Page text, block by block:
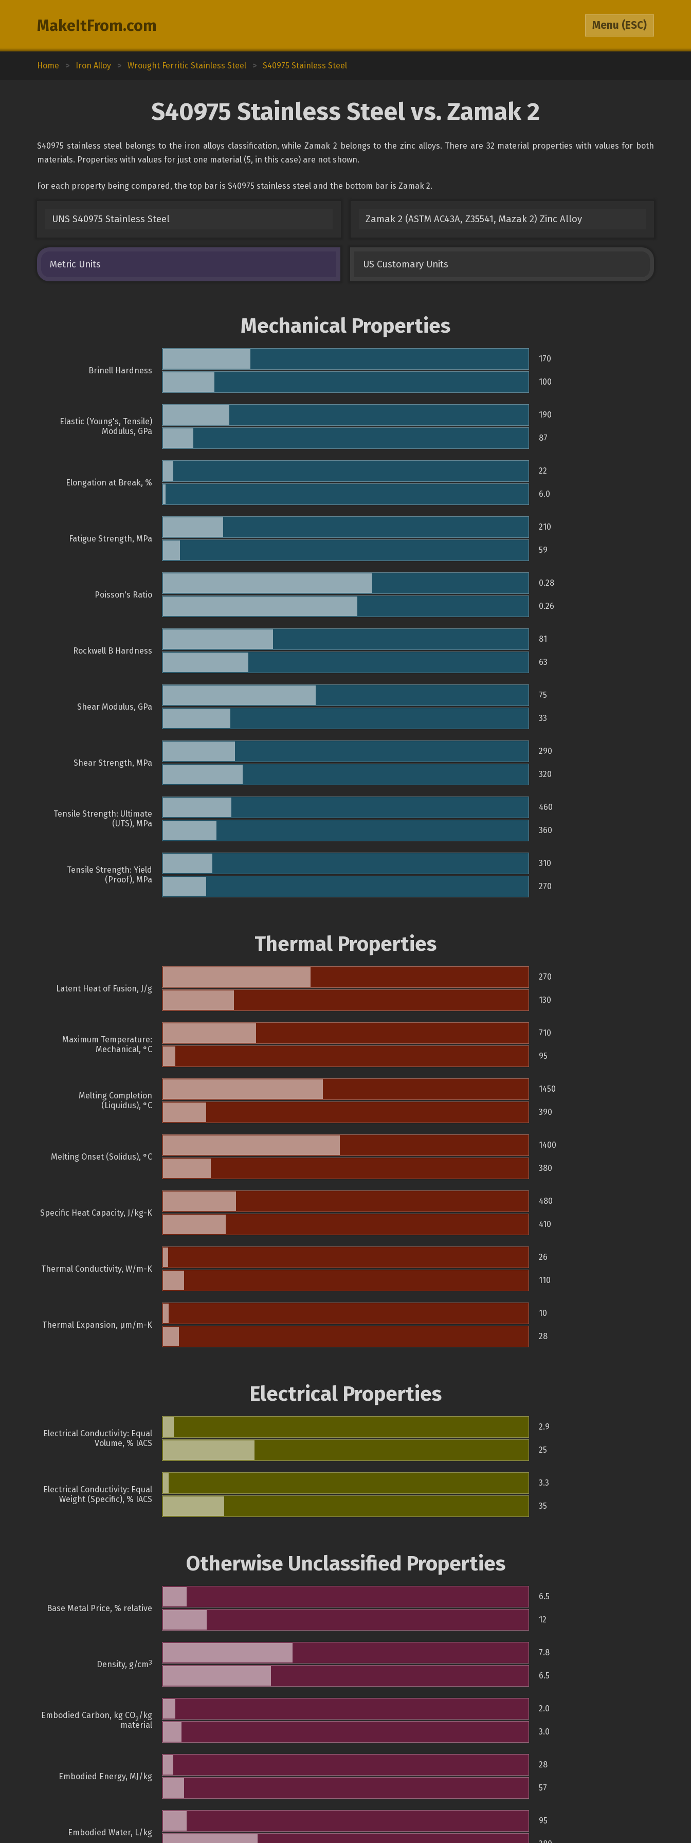
MakeItFrom.com Menu (ESC)
Home > Iron Alloy > Wrought Ferritic Stainless Steel > S40975 Stainless Steel
S40975 Stainless Steel vs. Zamak 2
S40975 stainless steel belongs to the iron alloys classification, while Zamak 2 belongs to the zinc alloys. There are 32 material properties with values for both
materials. Properties with values for just one material (5, in this case) are not shown.
For each property being compared, the top bar is S40975 stainless steel and the bottom bar is Zamak 2.
UNS S40975 Stainless Steel Zamak 2 (ASTM AC43A, Z35541, Mazak 2) Zinc Alloy
Metric Units US Customary Units
Mechanical Properties
Brinell Hardness
170
100
Elastic (Young's, Tensile)
Modulus, GPa
190
87
Elongation at Break, %
22
6.0
Fatigue Strength, MPa
210
59
Poisson's Ratio
0.28
0.26
Rockwell B Hardness
81
63
Shear Modulus, GPa
75
33
Shear Strength, MPa
290
320
Tensile Strength: Ultimate
(UTS), MPa
460
360
Tensile Strength: Yield
(Proof), MPa
310
270
Thermal Properties
Latent Heat of Fusion, J/g
270
130
Maximum Temperature:
Mechanical, °C
710
95
Melting Completion
(Liquidus), °C
1450
390
Melting Onset (Solidus), °C
1400
380
Specific Heat Capacity, J/kg-K
480
410
Thermal Conductivity, W/m-K
26
110
Thermal Expansion, µm/m-K
10
28
Electrical Properties
Electrical Conductivity: Equal
Volume, % IACS
2.9
25
Electrical Conductivity: Equal
Weight (Specific), % IACS
3.3
35
Otherwise Unclassified Properties
Base Metal Price, % relative
6.5
12
Density, g/cm3
7.8
6.5
Embodied Carbon, kg CO2/kg
material
2.0
3.0
Embodied Energy, MJ/kg
28
57
Embodied Water, L/kg
95